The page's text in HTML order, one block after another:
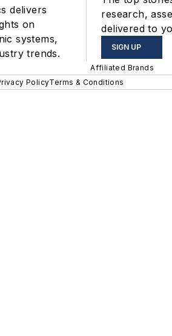
delivers
on
systems,
trends.
research,
delivered to
SIGN UP
Affiliated Brands
PolicyTerms & Conditions